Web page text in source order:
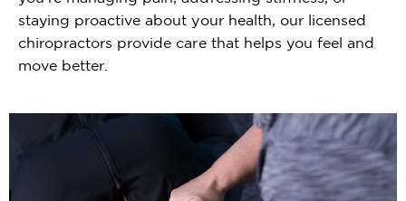
staying proactive about your health, our licensed
chiropractors provide care that helps you feel and
move better.